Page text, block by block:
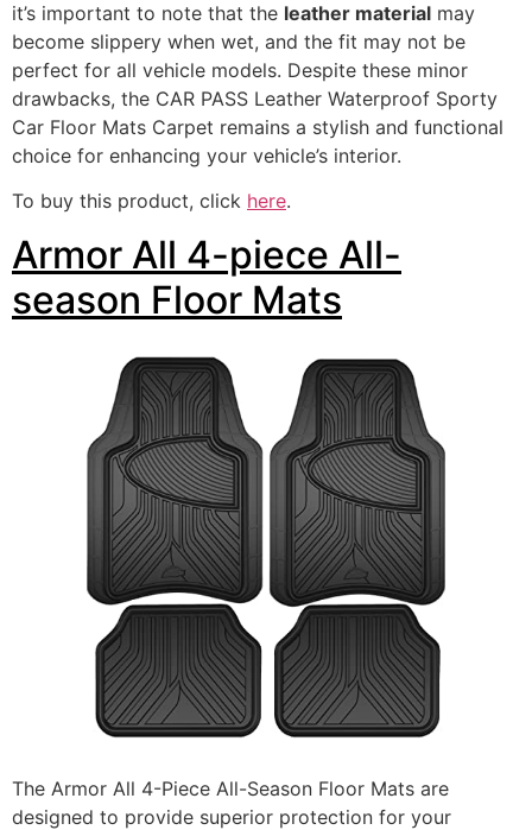
it’s important to note that the leather material may
become slippery when wet, and the fit may not be
perfect for all vehicle models. Despite these minor
drawbacks, the CAR PASS Leather Waterproof Sporty
Car Floor Mats Carpet remains a stylish and functional
choice for enhancing your vehicle’s interior.
To buy this product, click here.
Armor All 4-piece All-
season Floor Mats
The Armor All 4-Piece All-Season Floor Mats are
designed to provide superior protection for your